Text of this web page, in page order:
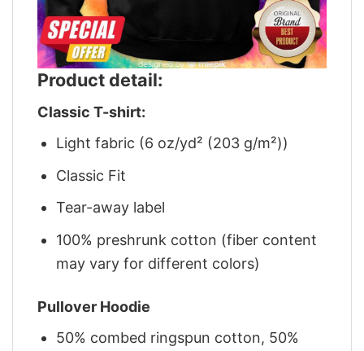
Product detail:
Classic T-shirt:
Light fabric (6 oz/yd² (203 g/m²))
Classic Fit
Tear-away label
100% preshrunk cotton (fiber content
may vary for different colors)
Pullover Hoodie
50% combed ringspun cotton, 50%